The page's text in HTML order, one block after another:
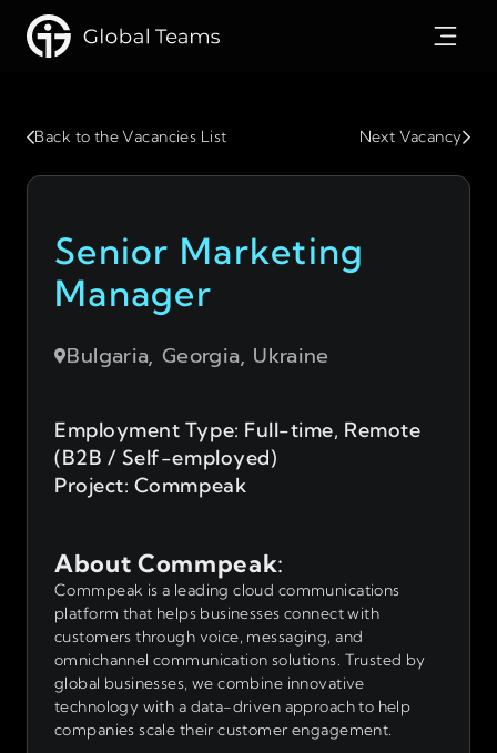
Back to the Vacancies List Next Vacancy
Senior Marketing
Manager
Bulgaria, Georgia, Ukraine
Employment Type: Full-time, Remote
(B2B / Self-employed)
Project: Commpeak
About Commpeak:
Commpeak is a leading cloud communications
platform that helps businesses connect with
customers through voice, messaging, and
omnichannel communication solutions. Trusted by
global businesses, we combine innovative
technology with a data-driven approach to help
companies scale their customer engagement.